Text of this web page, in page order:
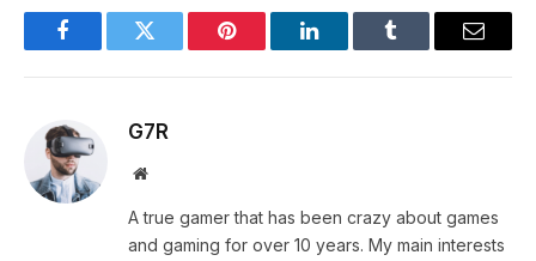
FacebookTwitter Pinterest LinkedInTumblr Email
G7R
Website
A true gamer that has been crazy about games
and gaming for over 10 years. My main interests